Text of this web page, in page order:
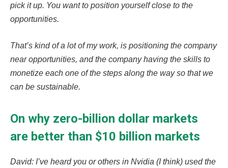
pick it up. You want to position yourself close to the
opportunities.
That’s kind of a lot of my work, is positioning the company
near opportunities, and the company having the skills to
monetize each one of the steps along the way so that we
can be sustainable.
On why zero-billion dollar markets
are better than $10 billion markets
David: I’ve heard you or others in Nvidia (I think) used the